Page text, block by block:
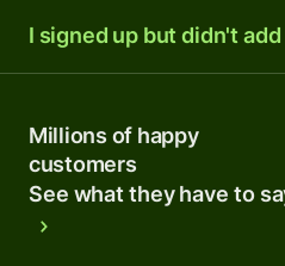
I signed up but didn't
Millions of happy
customers
See what they have to